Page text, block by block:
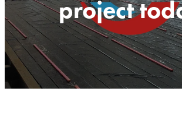
project